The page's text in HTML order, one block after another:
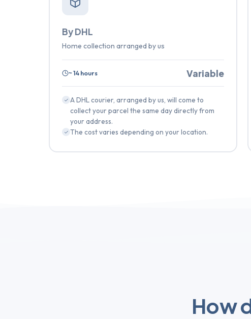
By DHL
Home collection arranged by us
~ 14 hours Variable
A DHL courier, arranged by us, will come to
collect your parcel the same day directly from
your address.
The cost varies depending on your location.
How